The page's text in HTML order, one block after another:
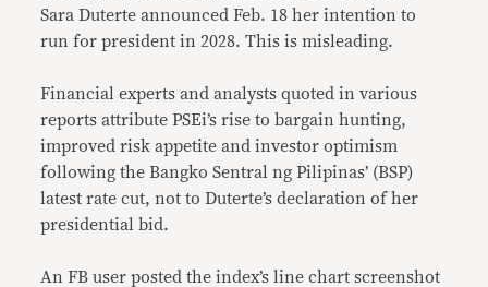
Sara Duterte announced Feb. 18 her intention to
run for president in 2028. This is misleading.
Financial experts and analysts quoted in various
reports attribute PSEi’s rise to bargain hunting,
improved risk appetite and investor optimism
following the Bangko Sentral ng Pilipinas’ (BSP)
latest rate cut, not to Duterte’s declaration of her
presidential bid.
An FB user posted the index’s line chart screenshot